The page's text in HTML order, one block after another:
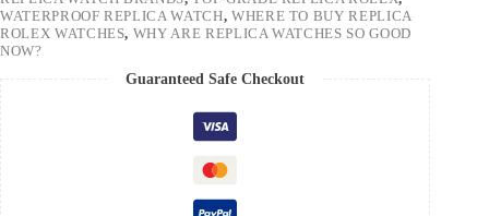
WATERPROOF REPLICA WATCH, WHERE TO BUY REPLICA
ROLEX WATCHES, WHY ARE REPLICA WATCHES SO GOOD
NOW?
Guaranteed Safe Checkout